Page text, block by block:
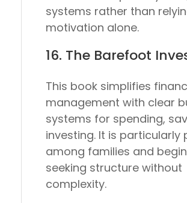
systems rather than
motivation alone.
16. The Barefoot
This book simplifies
management with clear
systems for spending,
investing. It is particularly
among families and
seeking structure without
complexity.